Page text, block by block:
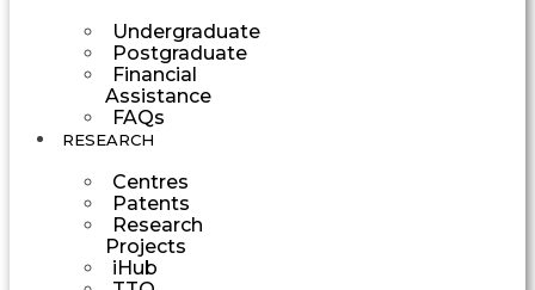
Undergraduate
Postgraduate
Financial
Assistance
FAQs
RESEARCH
Centres
Patents
Research
Projects
iHub